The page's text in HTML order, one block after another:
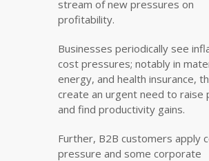
stream of new pressures on
profitability.
Businesses periodically see
cost pressures; notably in
energy, and health insurance,
create an urgent need to raise
and find productivity gains.
Further, B2B customers apply
pressure and some corporate